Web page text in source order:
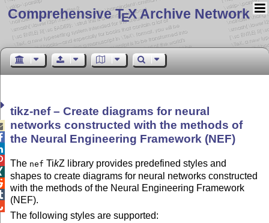
Comprehensive TEX Archive Network
tikz-nef – Create diagrams for neural
networks constructed with the methods of
the Neural Engineering Framework (NEF)
The nef TikZ library provides predefined styles and
shapes to create diagrams for neural networks constructed
with the methods of the Neural Engineering Framework
(NEF).
The following styles are supported: